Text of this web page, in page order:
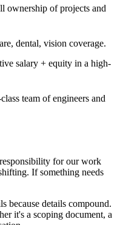
ownership of projects and
dental, vision coverage.
salary + equity in a high-
team of engineers and
for our work
If something needs
because details compound.
it's a scoping document, a